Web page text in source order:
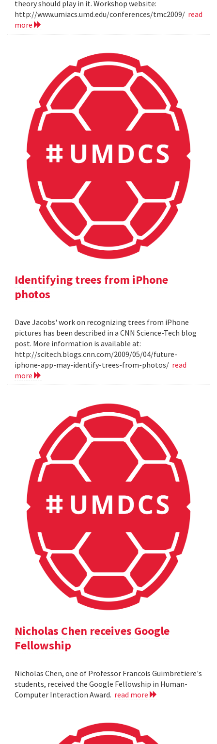
theory should play in it. Workshop website:
http://www.umiacs.umd.edu/conferences/tmc2009/ read
more
Identifying trees from iPhone
photos
Dave Jacobs' work on recognizing trees from iPhone
pictures has been described in a CNN Science-Tech blog
post. More information is available at:
http://scitech.blogs.cnn.com/2009/05/04/future-
iphone-app-may-identify-trees-from-photos/ read
more
Nicholas Chen receives Google
Fellowship
Nicholas Chen, one of Professor Francois Guimbretiere's
students, received the Google Fellowship in Human-
Computer Interaction Award. read more